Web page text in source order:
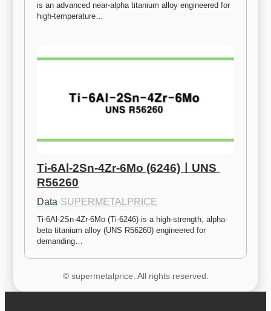
is an advanced near-alpha titanium alloy engineered for
high-temperature…
Ti-6Al-2Sn-4Zr-6Mo (6246)ㅣUNS
R56260
Data·SUPERMETALPRICE
Ti-6Al-2Sn-4Zr-6Mo (Ti-6246) is a high-strength, alpha-
beta titanium alloy (UNS R56260) engineered for
demanding…
© supermetalprice. All rights reserved.